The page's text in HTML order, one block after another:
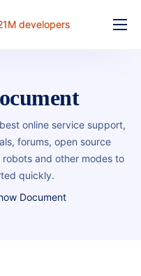
developers
online service support,
forums, open source
and other modes to
quickly.
Document